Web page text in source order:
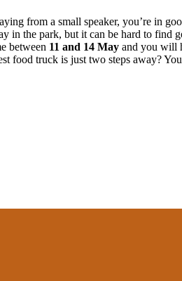
from a small speaker, you’re in
in the park, but it can be hard to
between 11 and 14 May and you will
food truck is just two steps away?